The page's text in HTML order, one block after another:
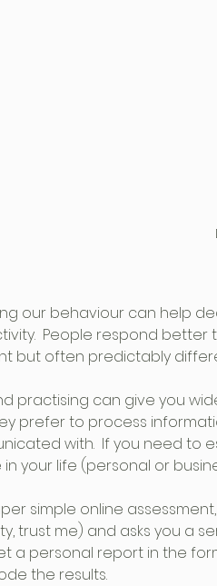
our behaviour can help
People respond
but often predictably
practising can give you
prefer to process
with.  If you need to
your life (personal or
simple online
trust me) and asks you a
a personal report in the
the results.